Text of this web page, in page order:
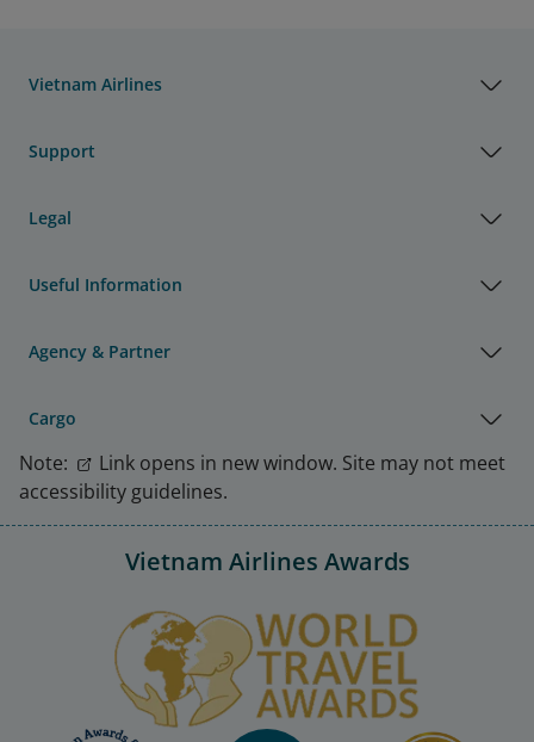
Vietnam Airlines
Support
Legal
Useful Information
Agency & Partner
Cargo
Note:
Link opens in new window. Site may not meet
accessibility guidelines.
Vietnam Airlines Awards